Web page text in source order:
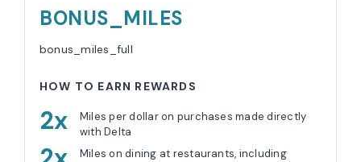
BONUS_MILES
bonus_miles_full
HOW TO EARN REWARDS
2x
Miles per dollar on purchases made directly
with Delta
Miles on dining at restaurants, including